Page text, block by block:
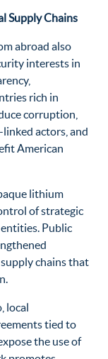
Supply Chains
abroad also
interests in
rich in
corruption,
actors, and
American
lithium
of strategic
Public
chains that
local
tied to
the use of